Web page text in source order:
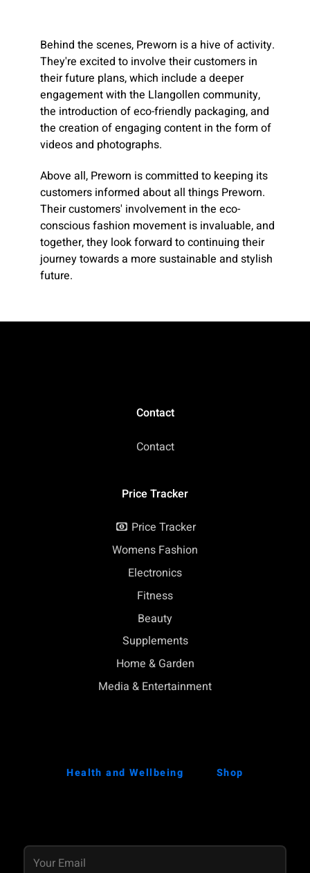
Behind the scenes, Preworn is a hive of activity.
They're excited to involve their customers in
their future plans, which include a deeper
engagement with the Llangollen community,
the introduction of eco-friendly packaging, and
the creation of engaging content in the form of
videos and photographs.
Above all, Preworn is committed to keeping its
customers informed about all things Preworn.
Their customers' involvement in the eco-
conscious fashion movement is invaluable, and
together, they look forward to continuing their
journey towards a more sustainable and stylish
future.
Contact
Contact
Price Tracker
Price Tracker
Womens Fashion
Electronics
Fitness
Beauty
Supplements
Home & Garden
Media & Entertainment
Health and Wellbeing Shop